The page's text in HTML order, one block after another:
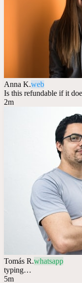
Anna K.web
Is this refundable if it
2m
Tomás R.whatsapp
typing…
5m